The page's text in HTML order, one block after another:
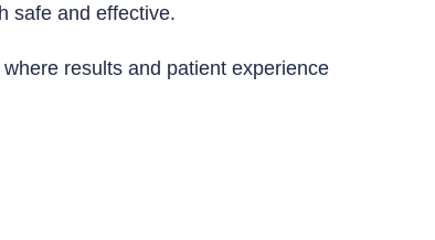
safe and effective.
results and patient experience